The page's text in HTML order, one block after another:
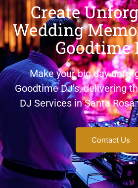
Create
Wedding
Goodtime
Make your big day
Goodtime DJ’s, delivering
DJ Services in Santa
Contact Us